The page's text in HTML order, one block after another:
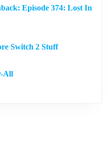
Episode 374: Lost In
Switch 2 Stuff
All